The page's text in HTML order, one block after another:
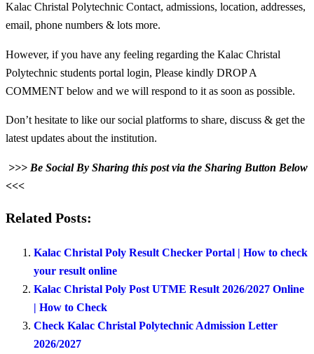
Kalac Christal Polytechnic Contact, admissions, location, addresses,
email, phone numbers & lots more.
However, if you have any feeling regarding the Kalac Christal
Polytechnic students portal login, Please kindly DROP A
COMMENT below and we will respond to it as soon as possible.
Don’t hesitate to like our social platforms to share, discuss & get the
latest updates about the institution.
>>> Be Social By Sharing this post via the Sharing Button Below
<<<
Related Posts:
Kalac Christal Poly Result Checker Portal | How to check
your result online
Kalac Christal Poly Post UTME Result 2026/2027 Online
| How to Check
Check Kalac Christal Polytechnic Admission Letter
2026/2027